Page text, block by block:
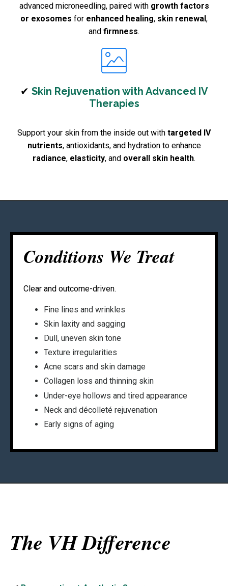
advanced microneedling, paired with growth factors
or exosomes for enhanced healing, skin renewal,
and firmness.
✔ Skin Rejuvenation with Advanced IV
Therapies
Support your skin from the inside out with targeted IV
nutrients, antioxidants, and hydration to enhance
radiance, elasticity, and overall skin health.
Conditions We Treat
Clear and outcome-driven.
Fine lines and wrinkles
Skin laxity and sagging
Dull, uneven skin tone
Texture irregularities
Acne scars and skin damage
Collagen loss and thinning skin
Under-eye hollows and tired appearance
Neck and décolleté rejuvenation
Early signs of aging
The VH Difference